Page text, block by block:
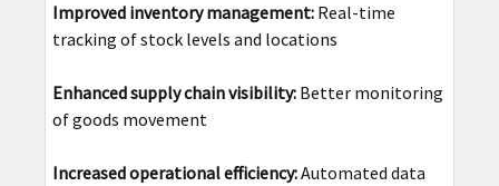
Improved inventory management:Real-time
tracking of stock levels and locations
Enhanced supply chain visibility:Better monitoring
of goods movement
Increased operational efficiency:Automated data